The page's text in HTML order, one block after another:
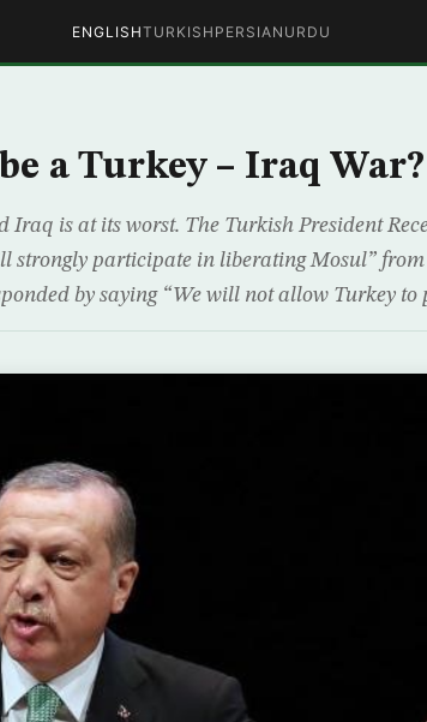
ENGLISHTURKISH PERSIAN URDU
a Turkey – Iraq War?
is at its worst. The Turkish President
strongly participate in liberating Mosul” from
by saying “We will not allow Turkey to